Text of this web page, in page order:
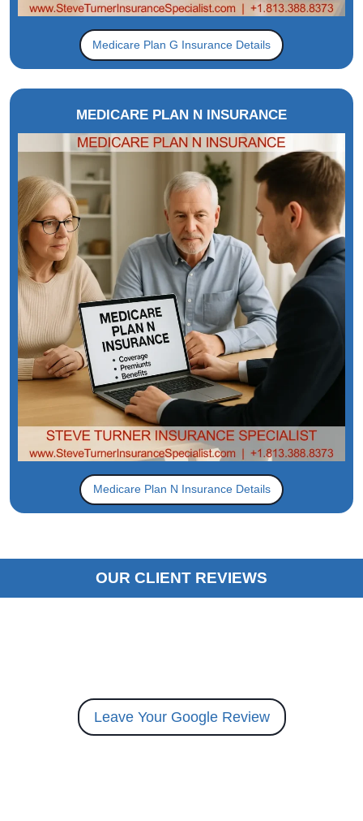
Medicare Plan G Insurance Details
MEDICARE PLAN N INSURANCE
Medicare Plan N Insurance Details
OUR CLIENT REVIEWS
Leave Your Google Review